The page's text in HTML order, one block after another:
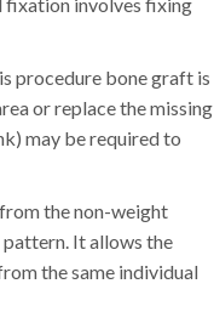
procedure bone graft is
or replace the missing
may be required to
the non-weight
It allows the
the same individual